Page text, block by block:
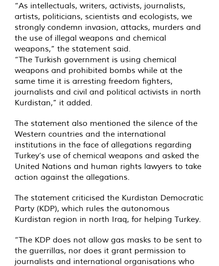
“As intellectuals, writers, activists, journalists,
artists, politicians, scientists and ecologists, we
strongly condemn invasion, attacks, murders and
the use of illegal weapons and chemical
weapons,” the statement said.
“The Turkish government is using chemical
weapons and prohibited bombs while at the
same time it is arresting freedom fighters,
journalists and civil and political activists in north
Kurdistan,” it added.
The statement also mentioned the silence of the
Western countries and the international
institutions in the face of allegations regarding
Turkey’s use of chemical weapons and asked the
United Nations and human rights lawyers to take
action against the allegations.
The statement criticised the Kurdistan Democratic
Party (KDP), which rules the autonomous
Kurdistan region in north Iraq, for helping Turkey.
“The KDP does not allow gas masks to be sent to
the guerrillas, nor does it grant permission to
journalists and international organisations who